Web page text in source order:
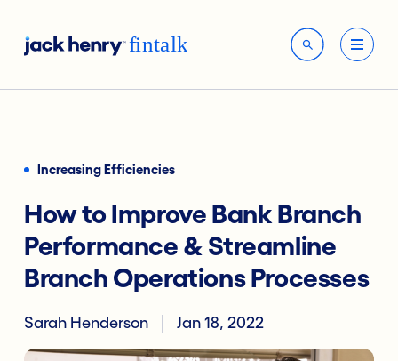
Increasing Efficiencies
How to Improve Bank Branch
Performance & Streamline
Branch Operations Processes
Sarah Henderson Jan 18, 2022